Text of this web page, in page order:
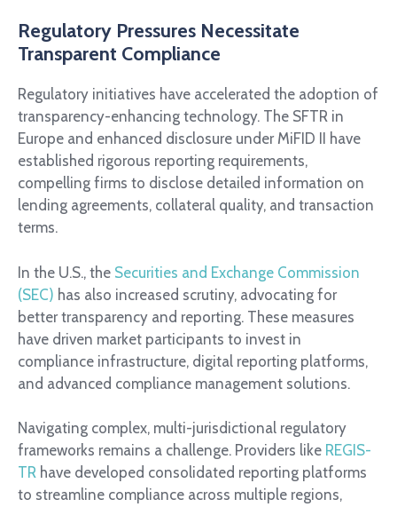
Regulatory Pressures Necessitate
Transparent Compliance
Regulatory initiatives have accelerated the adoption of
transparency-enhancing technology. The SFTR in
Europe and enhanced disclosure under MiFID II have
established rigorous reporting requirements,
compelling firms to disclose detailed information on
lending agreements, collateral quality, and transaction
terms.
In the U.S., the Securities and Exchange Commission
(SEC) has also increased scrutiny, advocating for
better transparency and reporting. These measures
have driven market participants to invest in
compliance infrastructure, digital reporting platforms,
and advanced compliance management solutions.
Navigating complex, multi-jurisdictional regulatory
frameworks remains a challenge. Providers like REGIS-
TR have developed consolidated reporting platforms
to streamline compliance across multiple regions,